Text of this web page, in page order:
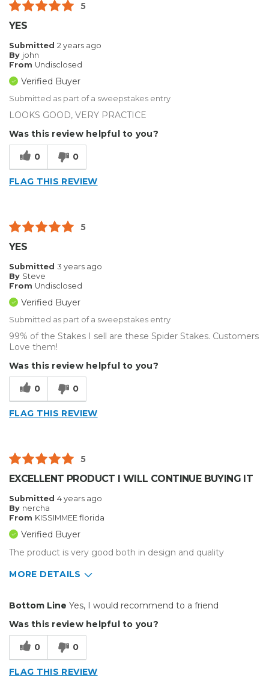
5
YES
Submitted 2 years ago
By john
From Undisclosed
Verified Buyer
Submitted as part of a sweepstakes entry
LOOKS GOOD, VERY PRACTICE
Was this review helpful to you?
0 0
FLAG THIS REVIEW
5
YES
Submitted 3 years ago
By Steve
From Undisclosed
Verified Buyer
Submitted as part of a sweepstakes entry
99% of the Stakes I sell are these Spider Stakes. Customers
Love them!
Was this review helpful to you?
0 0
FLAG THIS REVIEW
5
EXCELLENT PRODUCT I WILL CONTINUE BUYING IT
Submitted 4 years ago
By nercha
From KISSIMMEE florida
Verified Buyer
The product is very good both in design and quality
MORE DETAILS
Solid
Well Constructed
Bottom Line Yes, I would recommend to a friend
Was this review helpful to you?
0 0
FLAG THIS REVIEW